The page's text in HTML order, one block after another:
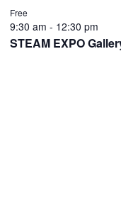
STEAM EXPO
9:30 am - 12:30 pm
Free